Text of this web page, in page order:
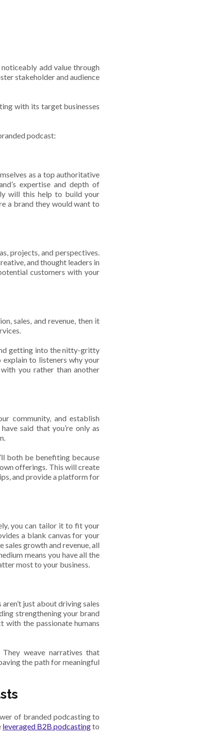
add value through
stakeholder and audience
with its target businesses
podcast:
as a top authoritative
expertise and depth of
will this help to build your
a brand they would want to
projects, and perspectives.
and thought leaders in
customers with your
sales, and revenue, then it
getting into the nitty-gritty
to listeners why your
you rather than another
community, and establish
said that you’re only as
both be benefiting because
offerings. This will create
and provide a platform for
you can tailor it to fit your
a blank canvas for your
growth and revenue, all
means you have all the
most to your business.
just about driving sales
strengthening your brand
with the passionate humans
weave narratives that
the path for meaningful
of branded podcasting to
leveraged B2B podcastingto